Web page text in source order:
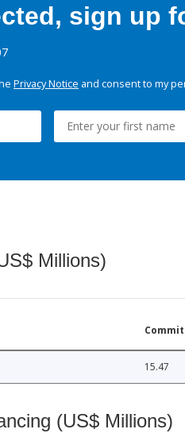
sign up
Privacy Notice and consent to my
Millions)
15.47
(US$ Millions)